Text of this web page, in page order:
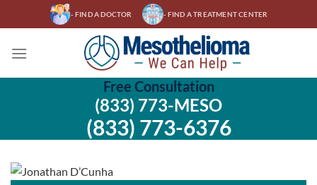
to
- FIND A DOCTOR - FIND A TREATMENT CENTER
Free Consultation
(833) 773-MESO
(833) 773-6376